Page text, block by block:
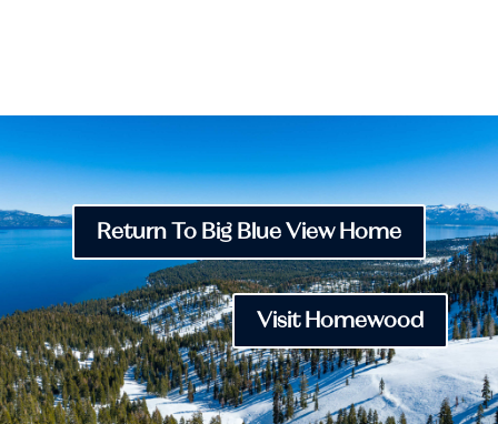
Return To Big Blue View Home
Visit Homewood